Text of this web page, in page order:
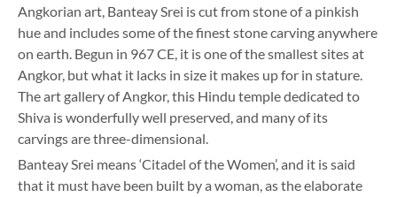
Angkorian art, Banteay Srei is cut from stone of a pinkish
hue and includes some of the finest stone carving anywhere
on earth. Begun in 967 CE, it is one of the smallest sites at
Angkor, but what it lacks in size it makes up for in stature.
The art gallery of Angkor, this Hindu temple dedicated to
Shiva is wonderfully well preserved, and many of its
carvings are three-dimensional.
Banteay Srei means ‘Citadel of the Women’, and it is said
that it must have been built by a woman, as the elaborate